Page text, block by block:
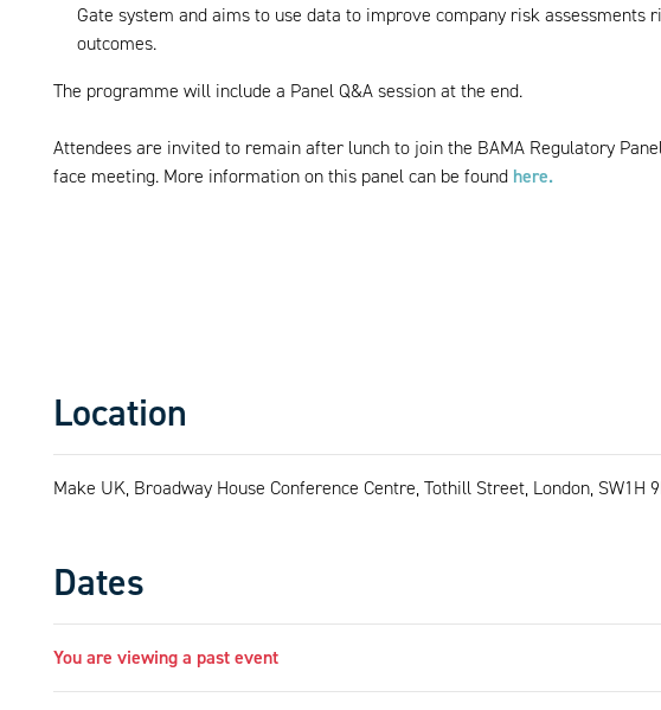
Gate system and aims to use data to improve company risk assessments
outcomes.
The programme will include a Panel Q&A session at the end.
Attendees are invited to remain after lunch to join the BAMA Regulatory
face meeting. More information on this panel can be found here.
Location
Make UK, Broadway House Conference Centre, Tothill Street, London, SW1H
Dates
You are viewing a past event